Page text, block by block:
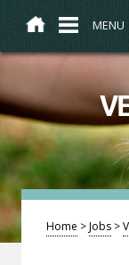
MENU
Home >Jobs >